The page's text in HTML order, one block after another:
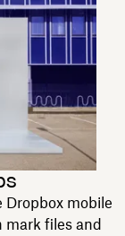
mobile
mark files and